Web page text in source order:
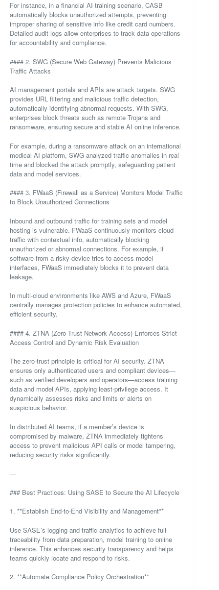
For instance, in a financial AI training scenario, CASB
automatically blocks unauthorized attempts, preventing
improper sharing of sensitive info like credit card numbers.
Detailed audit logs allow enterprises to track data operations
for accountability and compliance.
#### 2. SWG (Secure Web Gateway) Prevents Malicious
Traffic Attacks
AI management portals and APIs are attack targets. SWG
provides URL filtering and malicious traffic detection,
automatically identifying abnormal requests. With SWG,
enterprises block threats such as remote Trojans and
ransomware, ensuring secure and stable AI online inference.
For example, during a ransomware attack on an international
medical AI platform, SWG analyzed traffic anomalies in real
time and blocked the attack promptly, safeguarding patient
data and model services.
#### 3. FWaaS (Firewall as a Service) Monitors Model Traffic
to Block Unauthorized Connections
Inbound and outbound traffic for training sets and model
hosting is vulnerable. FWaaS continuously monitors cloud
traffic with contextual info, automatically blocking
unauthorized or abnormal connections. For example, if
software from a risky device tries to access model
interfaces, FWaaS immediately blocks it to prevent data
leakage.
In multi-cloud environments like AWS and Azure, FWaaS
centrally manages protection policies to enhance automated,
efficient security.
#### 4. ZTNA (Zero Trust Network Access) Enforces Strict
Access Control and Dynamic Risk Evaluation
The zero-trust principle is critical for AI security. ZTNA
ensures only authenticated users and compliant devices—
such as verified developers and operators—access training
data and model APIs, applying least-privilege access. It
dynamically assesses risks and limits or alerts on
suspicious behavior.
In distributed AI teams, if a member’s device is
compromised by malware, ZTNA immediately tightens
access to prevent malicious API calls or model tampering,
reducing security risks significantly.
—
### Best Practices: Using SASE to Secure the AI Lifecycle
1. **Establish End-to-End Visibility and Management**
Use SASE’s logging and traffic analytics to achieve full
traceability from data preparation, model training to online
inference. This enhances security transparency and helps
teams quickly locate and respond to risks.
2. **Automate Compliance Policy Orchestration**